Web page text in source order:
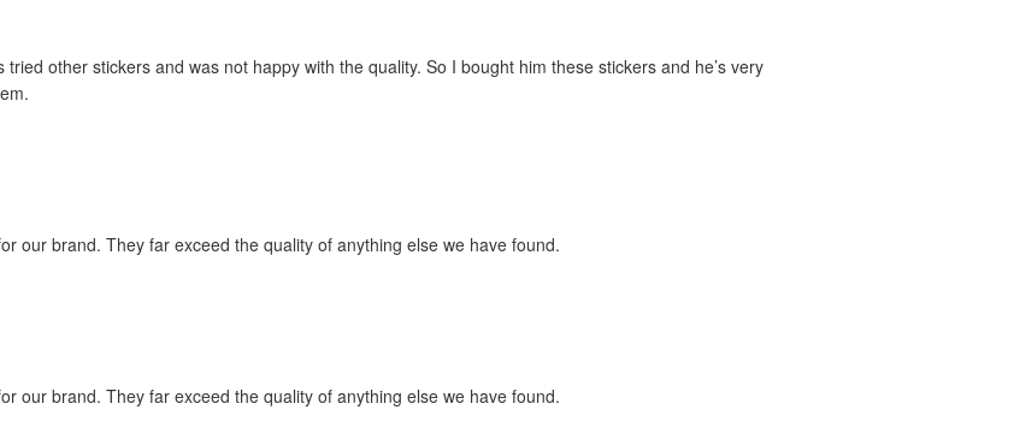
tried other stickers and was not happy with the quality. So I bought him these stickers and he’s very
our brand. They far exceed the quality of anything else we have found.
our brand. They far exceed the quality of anything else we have found.